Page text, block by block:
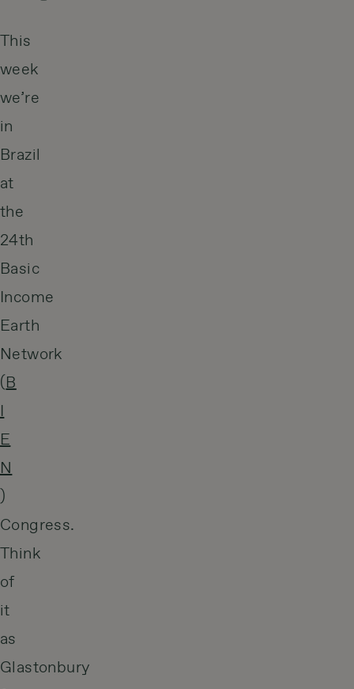
This
week
we’re
in
Brazil
at
the
24th
Basic
Income
Earth
Network
(B
I
E
N
)
Congress.
Think
of
it
as
Glastonbury